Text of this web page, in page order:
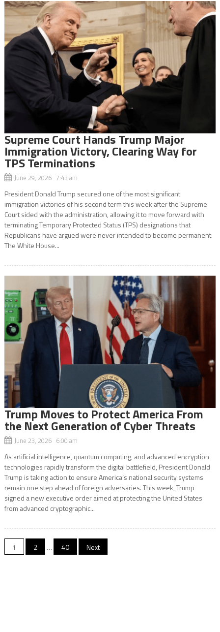
Supreme Court Hands Trump Major
Immigration Victory, Clearing Way for
TPS Terminations
June 29, 2026 7:43 am
President Donald Trump secured one of the most significant
immigration victories of his second term this week after the Supreme
Court sided with the administration, allowing it to move forward with
terminating Temporary Protected Status (TPS) designations that
Republicans have argued were never intended to become permanent.
The White House...
Trump Moves to Protect America From
the Next Generation of Cyber Threats
June 23, 2026 6:00 am
As artificial intelligence, quantum computing, and advanced encryption
technologies rapidly transform the digital battlefield, President Donald
Trump is taking action to ensure America’s national security systems
remain one step ahead of foreign adversaries. This week, Trump
signed a new executive order aimed at protecting the United States
from advanced cryptographic...
Posts
1 2 … 40 Next